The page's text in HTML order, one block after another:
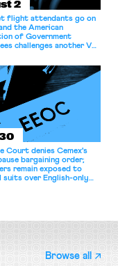
2
flight attendants go on
the American
of Government
challenges another VA
bargaining agreement.
Court denies Cemex's
bargaining order;
remain exposed to
suits over English-only
Browse all